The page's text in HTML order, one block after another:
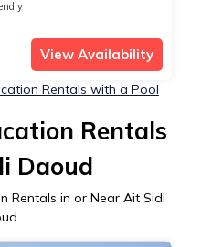
View Availability
Rentals with a Pool
Rentals
Daoud
Rentals in or Near Ait Sidi